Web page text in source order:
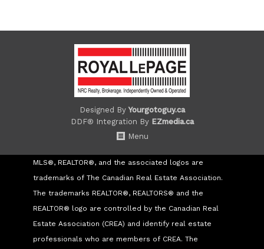
Designed ByYourgotoguy.ca
DDF® Integration By EZmedia.ca
Menu
MLS®, REALTOR®, and the associated logos are
trademarks of The Canadian Real Estate Association.
The trademarks REALTOR®, REALTORS® and the
REALTOR® logo are controlled by the Canadian Real
Estate Association (CREA) and identify real estate
professionals who are members of CREA. The